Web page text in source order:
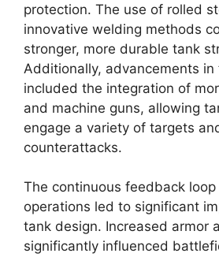
protection. The use of rolled
innovative welding methods
stronger, more durable tank
Additionally, advancements in
included the integration of
and machine guns, allowing
engage a variety of targets
counterattacks.
The continuous feedback
operations led to significant
tank design. Increased armor
significantly influenced